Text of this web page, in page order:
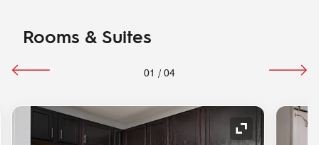
Rooms & Suites
01 / 04
Icon Expand Icon